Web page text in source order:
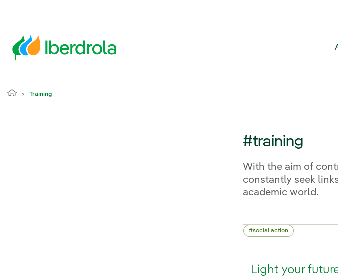
Training
#training
With the aim of
constantly seek
academic world.
social action
Light your